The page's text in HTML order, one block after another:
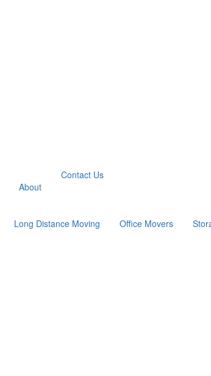
About
Contact Us
Long Distance Moving Office Movers